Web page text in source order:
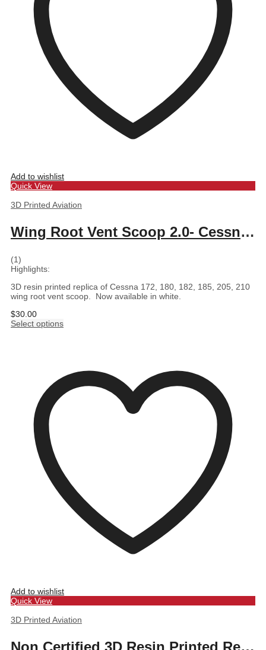
Add to wishlist
Quick View
3D Printed Aviation
Wing Root Vent Scoop 2.0- Cessna 172, 180, 182, 185, 205, 210
(1)
Highlights:
3D resin printed replica of Cessna 172, 180, 182, 185, 205, 210
wing root vent scoop. Now available in white.
$30.00
Select options
Add to wishlist
Quick View
3D Printed Aviation
Non Certified 3D Resin Printed Replacement for Cessna Fresh Air Vent Box